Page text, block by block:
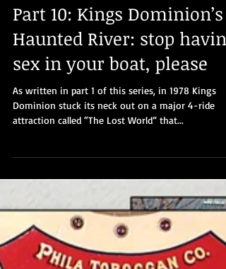
Part 10: Kings Dominion’s
Haunted River: stop having
Dominion stuck its neck out on a major 4-ride
attraction called “The Lost World” that...